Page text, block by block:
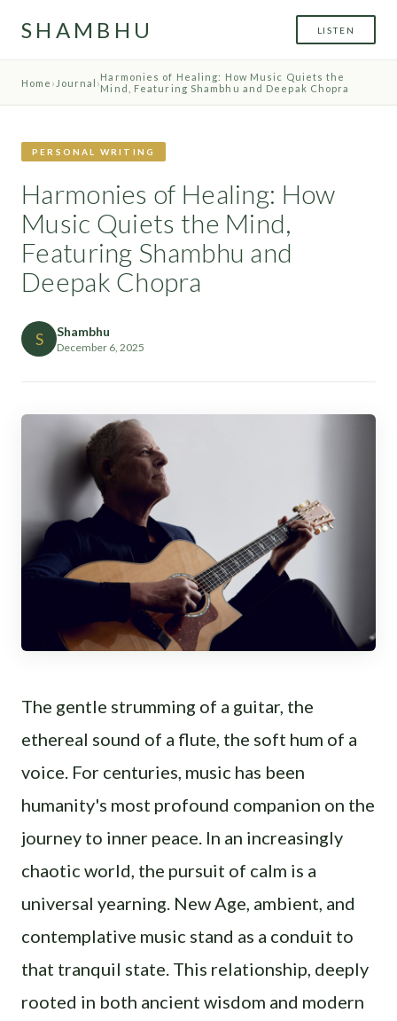
SHAMBHU LISTEN
Home › Journal ›Harmonies of Healing: How Music Quiets the
Mind, Featuring Shambhu and Deepak Chopra
PERSONAL WRITING
Harmonies of Healing: How
Music Quiets the Mind,
Featuring Shambhu and
Deepak Chopra
S Shambhu
December 6, 2025
The gentle strumming of a guitar, the
ethereal sound of a flute, the soft hum of a
voice. For centuries, music has been
humanity's most profound companion on the
journey to inner peace. In an increasingly
chaotic world, the pursuit of calm is a
universal yearning. New Age, ambient, and
contemplative music stand as a conduit to
that tranquil state. This relationship, deeply
rooted in both ancient wisdom and modern